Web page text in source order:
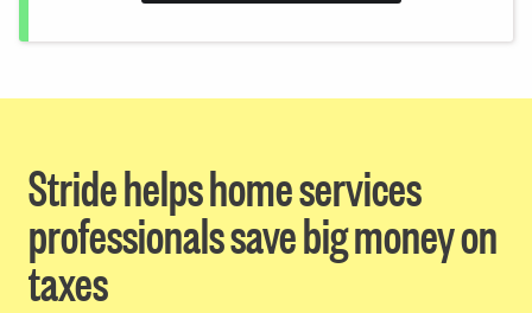
Stride helps home services
professionals save big money on
taxes